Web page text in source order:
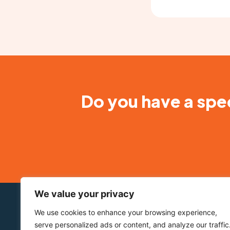
We value your privacy
We use cookies to enhance your browsing experience,
serve personalized ads or content, and analyze our traffic.
Do you have a
About BioStatus
Who we are
Our
DRAQ5™